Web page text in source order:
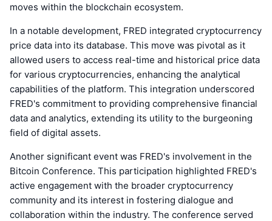
moves within the blockchain ecosystem.
In a notable development, FRED integrated cryptocurrency
price data into its database. This move was pivotal as it
allowed users to access real-time and historical price data
for various cryptocurrencies, enhancing the analytical
capabilities of the platform. This integration underscored
FRED's commitment to providing comprehensive financial
data and analytics, extending its utility to the burgeoning
field of digital assets.
Another significant event was FRED's involvement in the
Bitcoin Conference. This participation highlighted FRED's
active engagement with the broader cryptocurrency
community and its interest in fostering dialogue and
collaboration within the industry. The conference served